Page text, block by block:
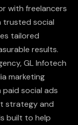
with freelancers
trusted social
tailored
results.
GL Infotech
marketing
paid social ads
strategy and
built to help